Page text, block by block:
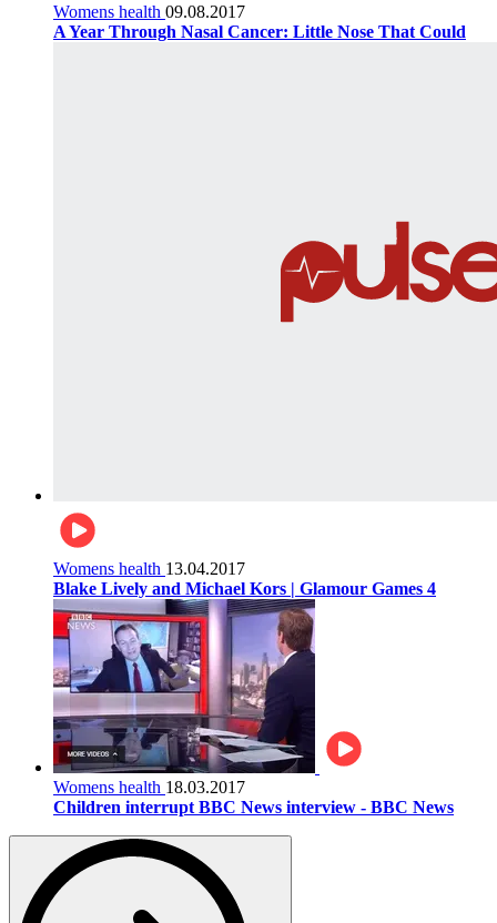
Womens health 09.08.2017
A Year Through Nasal Cancer: Little Nose That Could
Womens health 13.04.2017
Blake Lively and Michael Kors | Glamour Games 4
Womens health 18.03.2017
Children interrupt BBC News interview - BBC News